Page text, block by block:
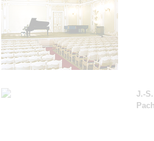
J.-